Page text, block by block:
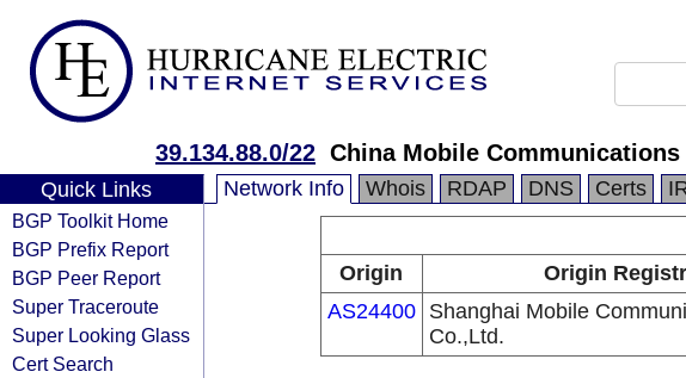
39.134.88.0/22 China Mobile
Quick Links
BGP Toolkit Home
BGP Prefix Report
BGP Peer Report
Super Traceroute
Super Looking Glass
Cert Search
Network Info Whois RDAP DNS Certs
Origin
Origin
AS24400
Shanghai Mobile
Co.,Ltd.